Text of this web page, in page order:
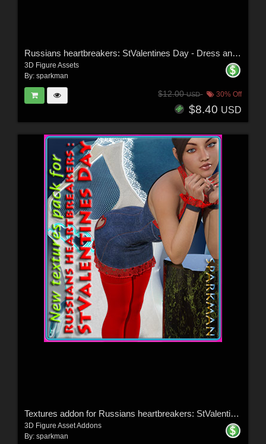
Russians heartbreakers: StValentines Day - Dress and Stockings for G3F
3D Figure Assets
By: sparkman
$12.00USD 30% Off
$8.40 USD
Textures addon for Russians heartbreakers: StValentines Day - Dress and Stocking
3D Figure Asset Addons
By: sparkman